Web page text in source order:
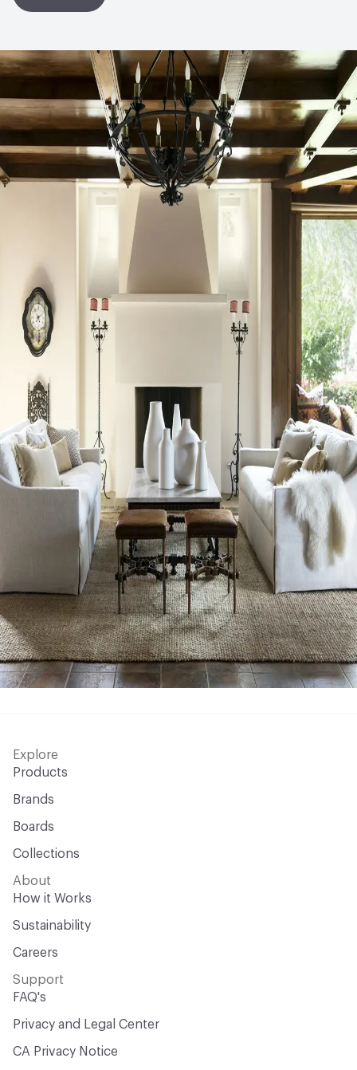
Explore
Products
Brands
Boards
Collections
About
How it Works
Sustainability
Careers
Support
FAQ's
Privacy and Legal Center
CA Privacy Notice